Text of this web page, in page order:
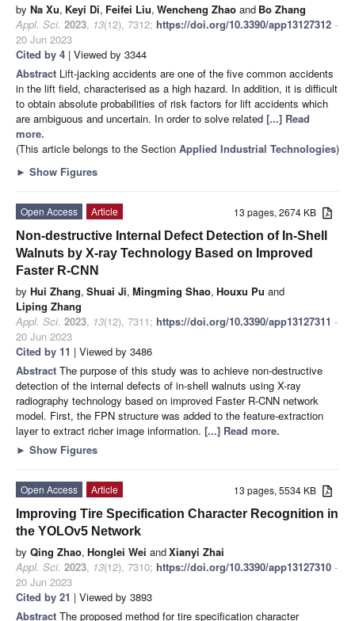
by Na Xu, Keyi Di, Feifei Liu, Wencheng Zhao and Bo Zhang
Appl. Sci. 2023, 13(12), 7312; https://doi.org/10.3390/app13127312 -
20 Jun 2023
Cited by 4 | Viewed by 3344
Abstract Lift-jacking accidents are one of the five common accidents
in the lift field, characterised as a high hazard. In addition, it is difficult
to obtain absolute probabilities of risk factors for lift accidents which
are ambiguous and uncertain. In order to solve related [...] Read
more.
(This article belongs to the Section Applied Industrial Technologies)
► Show Figures
13 pages, 2674 KB
Open Access
Article
Non-destructive Internal Defect Detection of In-Shell
Walnuts by X-ray Technology Based on Improved
Faster R-CNN
by Hui Zhang, Shuai Ji, Mingming Shao, Houxu Pu and
Liping Zhang
Appl. Sci. 2023, 13(12), 7311; https://doi.org/10.3390/app13127311 -
20 Jun 2023
Cited by 11 | Viewed by 3486
Abstract The purpose of this study was to achieve non-destructive
detection of the internal defects of in-shell walnuts using X-ray
radiography technology based on improved Faster R-CNN network
model. First, the FPN structure was added to the feature-extraction
layer to extract richer image information. [...] Read more.
► Show Figures
13 pages, 5534 KB
Open Access
Article
Improving Tire Specification Character Recognition in
the YOLOv5 Network
by Qing Zhao, Honglei Wei andXianyi Zhai
Appl. Sci. 2023, 13(12), 7310; https://doi.org/10.3390/app13127310 -
20 Jun 2023
Cited by 21 | Viewed by 3893
Abstract The proposed method for tire specification character